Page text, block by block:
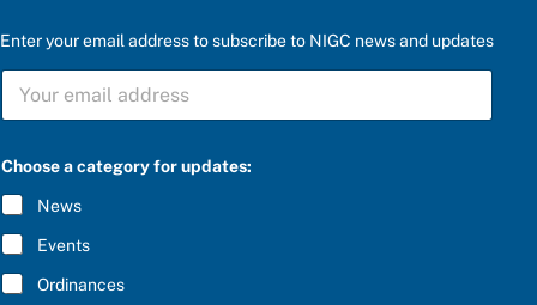
Enter your email address to subscribe to NIGC news and updates
a
e
:
n
S
B
C
R
I
B
E
*
Choose a category for updates:
News
Events
Ordinances